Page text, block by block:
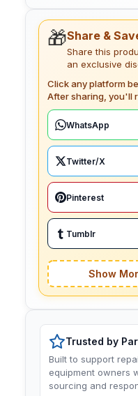
🎁Share &
Share this
an exclusive
Click any platform
After sharing, you'll
WhatsApp
Twitter/X
Pinterest
Tumblr
Show
Trusted by
Built to support
equipment owners
sourcing and